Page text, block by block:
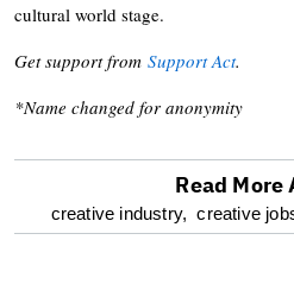
cultural world stage.
Get support from Support Act.
*Name changed for anonymity
optional
Read More
creative industry, creative